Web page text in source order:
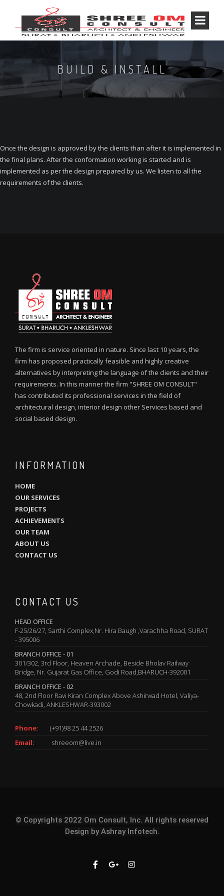
BUILD & INSTALL
Once the design is approved by the clients than after it is implemented in
the final plans. After the conformation working is started and is
implemented as per the design prepared by us. We listen to all the
requirements of the clients.
The firm is service oriented in nature. Since last 10 years, the
firm has proposed practically feasible and highly creative
alternatives by interpreting the language of the clients and their
requirements. In this manner the firm "SHREE OM CONSULT"
has contributed its professional services in the field of
architectural design, interior design other Services based and
social based design.
INFORMATION
HOME
OUR SERVICES
PROJECTS
ACHIEVEMENTS
OUR TEAM
ABOUT US
CONTACT US
CONTACT US
HEAD OFFICE
F-25/26/27, Sarthi Complex,Nr. Hira Baugh ,Varachha Road, SURAT
- 395006
BRANCH OFFICE - 01
301/302, 3rd Floor, Heaven Archade, Beside Bholav Railway
Bridge, Nr. Gujarat Gas Office, Godi Road,BHARUCH-392001
BRANCH OFFICE - 02
48, 2nd Floor Ravi Kiran Complex Above Ashirwad Hotel, Valiya-
Chowkadi, ANKLESHWAR-393002
Phone:
(+91)98 25 44 2526
Email:
shreeom@live.in
© Copyrights 2022 Om Consult, Inc. All rights reserved
Design byAshray Infotech.